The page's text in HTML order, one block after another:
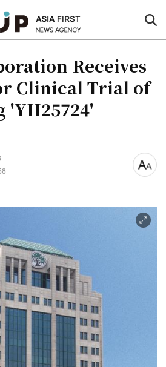
Receives
Clinical Trial of
'YH25724'
font